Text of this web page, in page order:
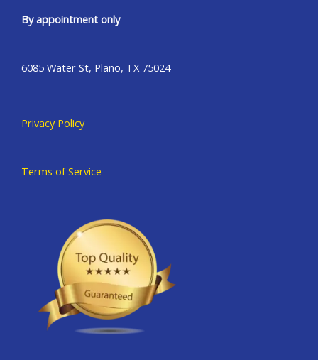
By appointment only
6085 Water St, Plano, TX 75024
Privacy Policy
Terms of Service